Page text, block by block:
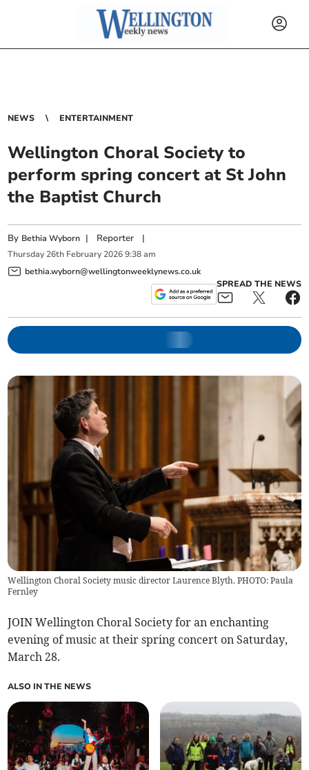
NEWS ENTERTAINMENT
Wellington Choral Society to
perform spring concert at St John
the Baptist Church
By Bethia Wyborn | Reporter |
Thursday 26th February 2026 9:38 am
bethia.wyborn@wellingtonweeklynews.co.uk
SPREAD THE NEWS
Wellington Choral Society music director Laurence Blyth. PHOTO: Paula
Fernley
JOIN Wellington Choral Society for an enchanting
evening of music at their spring concert on Saturday,
March 28.
ALSO IN THE NEWS